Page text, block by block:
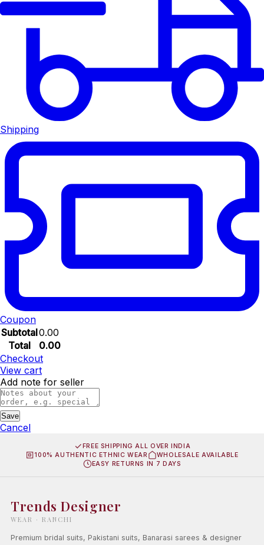
Shipping
Coupon
Subtotal0.00
Total
0.00
Checkout
View cart
Add note for seller
Save
Cancel
FREE SHIPPING ALL OVER INDIA
100% AUTHENTIC ETHNIC WEAR
WHOLESALE AVAILABLE
EASY RETURNS IN 7 DAYS
Trends Designer
WEAR · RANCHI
Premium bridal suits, Pakistani suits, Banarasi sarees & designer